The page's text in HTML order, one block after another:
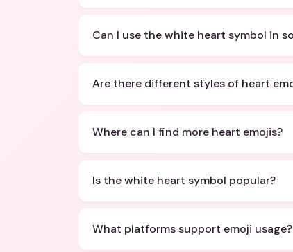
Can I use the white heart symbol in
Are there different styles of heart
Where can I find more heart emojis?
Is the white heart symbol popular?
What platforms support emoji usage?